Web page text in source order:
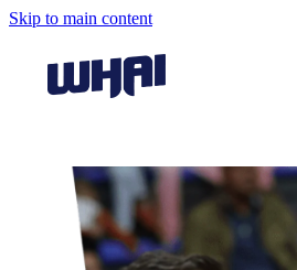
Skip to main content
View item